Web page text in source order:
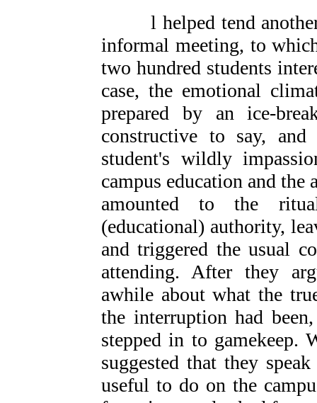
l helped tend another
informal meeting, to
two hundred students
case, the emotional
prepared by an ice-
constructive to say,
student's wildly
campus education and the
amounted to the
(educational) authority,
and triggered the usual
attending. After they
awhile about what the
the interruption had
stepped in to gamekeep.
suggested that they
useful to do on the